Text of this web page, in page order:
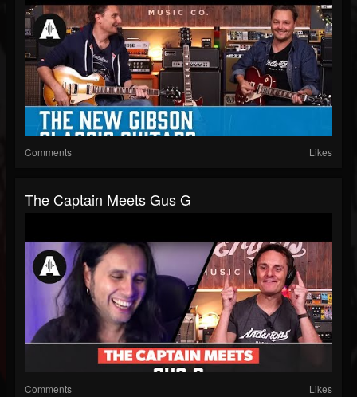
Comments Likes
The Captain Meets Gus G
Comments Likes